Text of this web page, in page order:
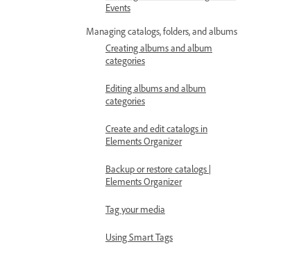
Events
Managing catalogs, folders, and albums
Creating albums and album
categories
Editing albums and album
categories
Create and edit catalogs in
Elements Organizer
Backup or restore catalogs |
Elements Organizer
Tag your media
Using Smart Tags